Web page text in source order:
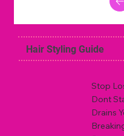
Hair Styling Guide
Stop
Dont
Drains